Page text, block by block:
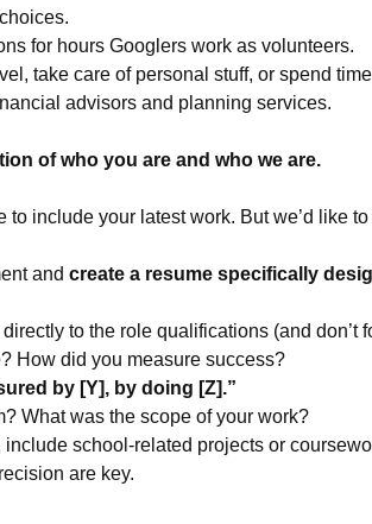
for hours Googlers work as volunteers.
take care of personal stuff, or spend
advisors and planning services.
of who you are and who we are.
include your latest work. But we’d like
and create a resume specifically
to the role qualifications (and don’t
How did you measure success?
by [Y], by doing [Z].”
What was the scope of your work?
school-related projects or
are key.